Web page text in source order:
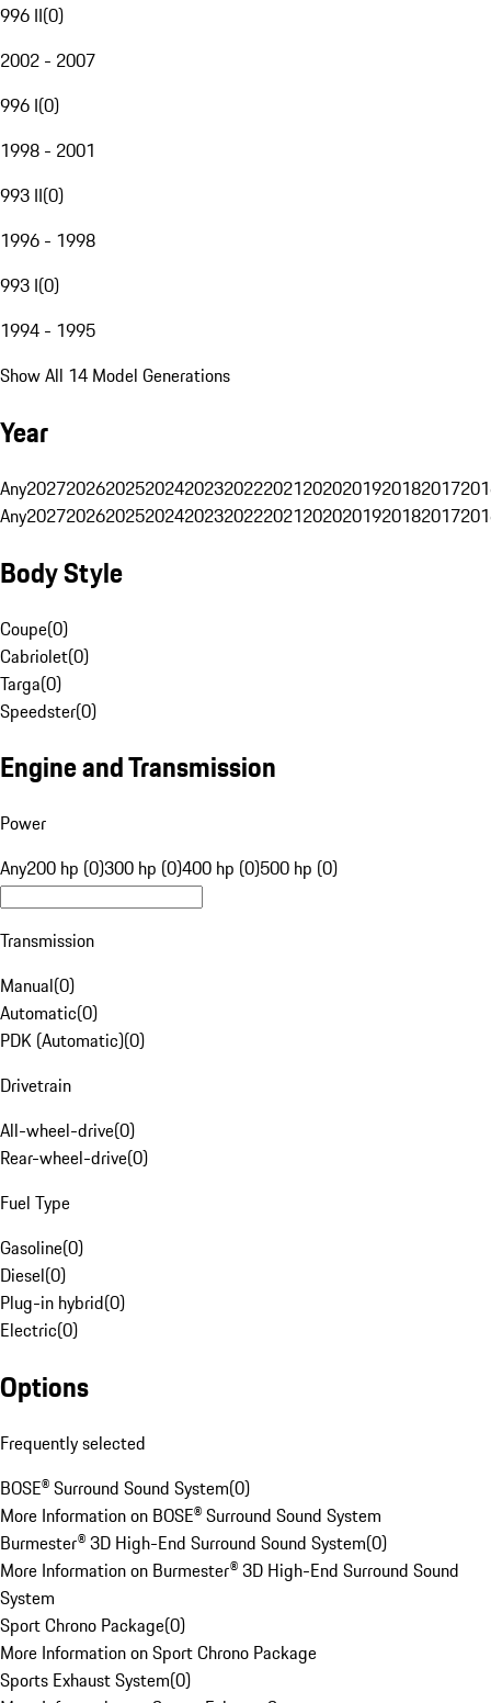
996 II(0)
2002 - 2007
996 I(0)
1998 - 2001
993 II(0)
1996 - 1998
993 I(0)
1994 - 1995
Show All 14 Model Generations
Year
Any20272026202520242023202220212020201920182017
Any20272026202520242023202220212020201920182017
Body Style
Coupe(0)
Cabriolet(0)
Targa(0)
Speedster(0)
Engine and Transmission
Power
Any200 hp (0)300 hp (0)400 hp (0)500 hp (0)
Transmission
Manual(0)
Automatic(0)
PDK (Automatic)(0)
Drivetrain
All-wheel-drive(0)
Rear-wheel-drive(0)
Fuel Type
Gasoline(0)
Diesel(0)
Plug-in hybrid(0)
Electric(0)
Options
Frequently selected
BOSE® Surround Sound System(0)
More Information on BOSE® Surround Sound System
Burmester® 3D High-End Surround Sound System(0)
More Information on Burmester® 3D High-End Surround Sound
System
Sport Chrono Package(0)
More Information on Sport Chrono Package
Sports Exhaust System(0)